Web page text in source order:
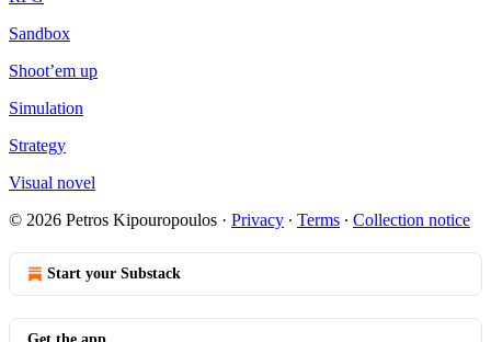
Sandbox
Shoot’em up
Simulation
Strategy
Visual novel
© 2026 Petros Kipouropoulos · Privacy ∙ Terms ∙ Collection notice
Start your Substack